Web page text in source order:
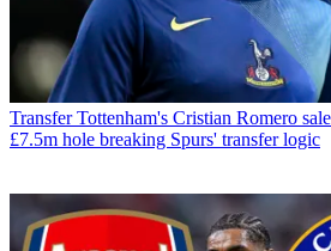
Transfer Tottenham's Cristian Romero
£7.5m hole breaking Spurs' transfer logic